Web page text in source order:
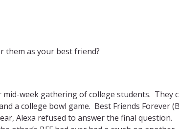
them as your best friend?
mid-week gathering of college students. They
a college bowl game. Best Friends Forever
Alexa refused to answer the final question.